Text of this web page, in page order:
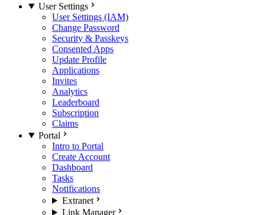
User Settings
User Settings (IAM)
Change Password
Security & Passkeys
Consented Apps
Update Profile
Applications
Invites
Analytics
Leaderboard
Subscription
Claims
Portal
Intro to Portal
Create Account
Dashboard
Tasks
Notifications
Extranet
Link Manager